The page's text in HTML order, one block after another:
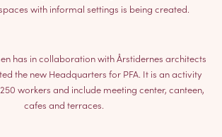
with informal settings is being created.
has in collaboration with Årstidernes architects
the new Headquarters for PFA. It is an activity
workers and include meeting center, canteen,
cafes and terraces.